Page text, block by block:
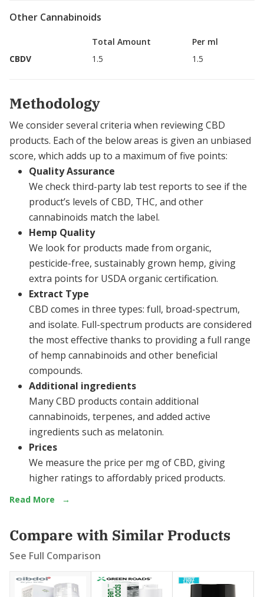
Other Cannabinoids
Total Amount
Per ml
CBDV
1.5 1.5
Methodology
We consider several criteria when reviewing CBD
products. Each of the below areas is given an unbiased
score, which adds up to a maximum of five points:
Quality Assurance
We check third-party lab test reports to see if the
product’s levels of CBD, THC, and other
cannabinoids match the label.
Hemp Quality
We look for products made from organic,
pesticide-free, sustainably grown hemp, giving
extra points for USDA organic certification.
Extract Type
CBD comes in three types: full, broad-spectrum,
and isolate. Full-spectrum products are considered
the most effective thanks to providing a full range
of hemp cannabinoids and other beneficial
compounds.
Additional ingredients
Many CBD products contain additional
cannabinoids, terpenes, and added active
ingredients such as melatonin.
Prices
We measure the price per mg of CBD, giving
higher ratings to affordably priced products.
Read More →
Compare with Similar Products
See Full Comparison